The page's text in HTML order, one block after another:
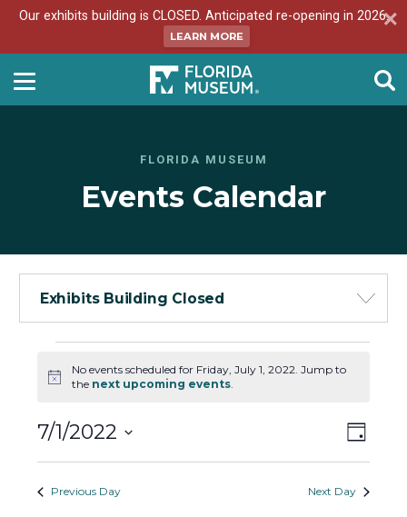
Our exhibits building is CLOSED. Anticipated re-opening in 2026.
LEARN MORE
FLORIDA MUSEUM
Events Calendar
Exhibits Building Closed
for
Friday,
July
2022
Notice
No events scheduled for Friday, July 1, 2022. Jump to
the next upcoming events.
Views
Event
Day
7/1/2022
Select
Previous Day Next Day